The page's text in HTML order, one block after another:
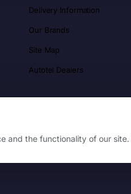
and the functionality of our site.
Delivery Information
Our Brands
Site Map
Autotel Dealers